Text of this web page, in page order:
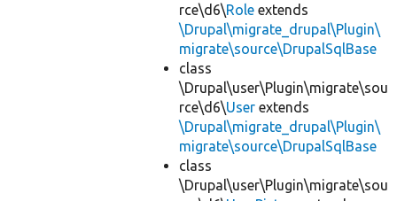
rce\d6\Role extends
\Drupal\migrate_drupal\Plugin\
migrate\source\DrupalSqlBase
class
\Drupal\user\Plugin\migrate\sou
rce\d6\User extends
\Drupal\migrate_drupal\Plugin\
migrate\source\DrupalSqlBase
class
\Drupal\user\Plugin\migrate\sou